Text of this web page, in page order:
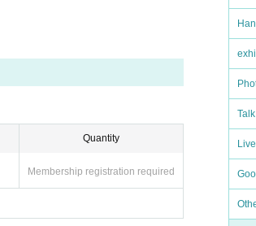
Live
Quantity
Membership registration required